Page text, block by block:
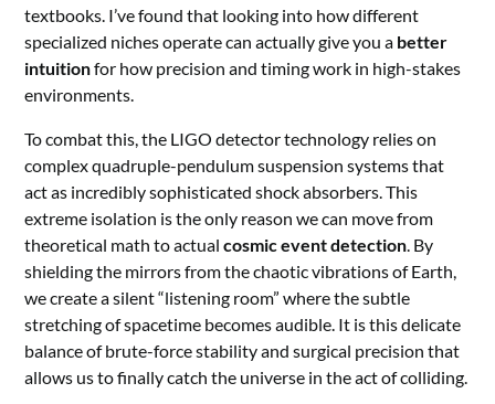
textbooks. I’ve found that looking into how different
specialized niches operate can actually give you a better
intuitionfor how precision and timing work in high-stakes
environments.
To combat this, the LIGO detector technology relies on
complex quadruple-pendulum suspension systems that
act as incredibly sophisticated shock absorbers. This
extreme isolation is the only reason we can move from
theoretical math to actualcosmic event detection . By
shielding the mirrors from the chaotic vibrations of Earth,
we create a silent “listening room” where the subtle
stretching of spacetime becomes audible. It is this delicate
balance of brute-force stability and surgical precision that
allows us to finally catch the universe in the act of colliding.